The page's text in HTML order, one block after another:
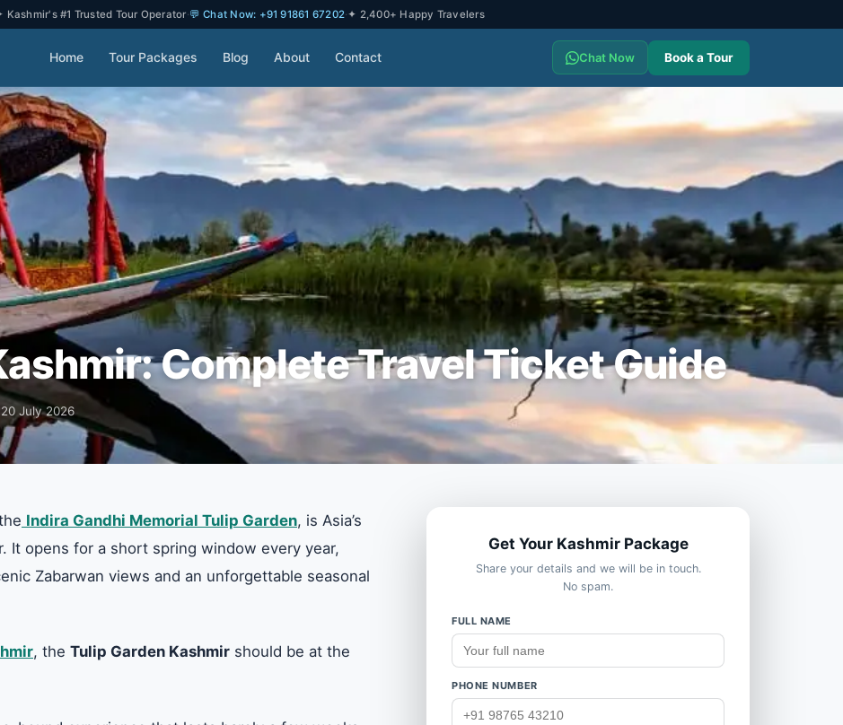
Kashmir's #1 Trusted Tour Operator·💬 Chat Now: +91 91861 67202·✦ 2,400+ Happy Travelers
Home Tour Packages Blog About Contact Chat Now Book a Tour
Complete Travel Ticket Guide
20 July 2026
Indira Gandhi Memorial Tulip Garden, is Asia’s
It opens for a short spring window every year,
Zabarwan views and an unforgettable seasonal
, the Tulip Garden Kashmir should be at the
Get Your Kashmir Package
Share your details and we will be in touch.
No spam.
FULL NAME
PHONE NUMBER